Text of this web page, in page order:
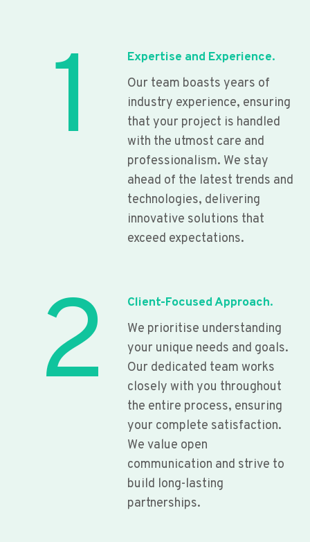
1
Expertise and Experience.
Our team boasts years of
industry experience, ensuring
that your project is handled
with the utmost care and
professionalism. We stay
ahead of the latest trends and
technologies, delivering
innovative solutions that
exceed expectations.
2
Client-Focused Approach.
We prioritise understanding
your unique needs and goals.
Our dedicated team works
closely with you throughout
the entire process, ensuring
your complete satisfaction.
We value open
communication and strive to
build long-lasting
partnerships.